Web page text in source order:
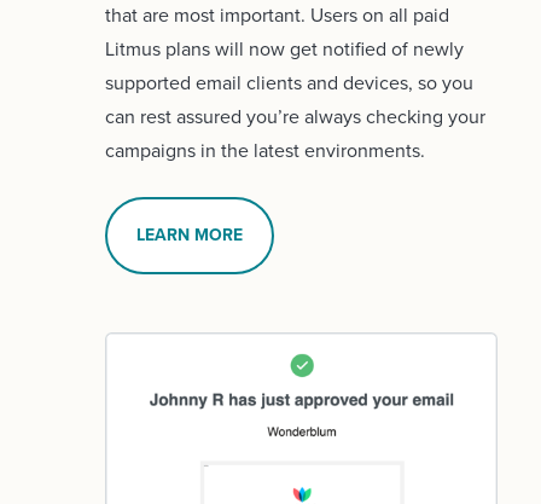
that are most important. Users on all paid
Litmus plans will now get notified of newly
supported email clients and devices, so you
can rest assured you’re always checking your
campaigns in the latest environments.
LEARN MORE